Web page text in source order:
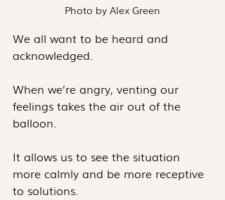
Photo by Alex Green
We all want to be heard and
acknowledged.
When we’re angry, venting our
feelings takes the air out of the
balloon.
It allows us to see the situation
more calmly and be more receptive
to solutions.